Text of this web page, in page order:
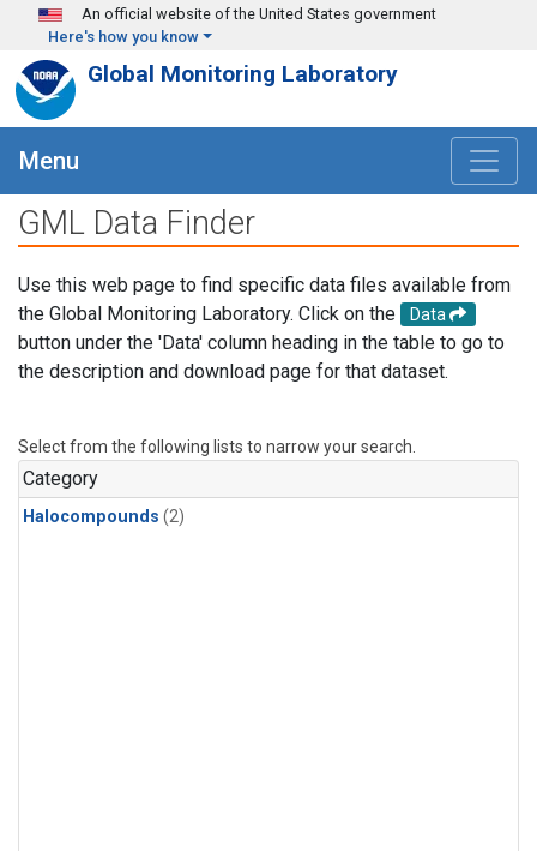
Skip to main content
An official website of the United States government
Here's how you know
Global Monitoring Laboratory
Menu
GML Data Finder
Use this web page to find specific data files available from
the Global Monitoring Laboratory. Click on the
Data
button under the 'Data' column heading in the table to go to
the description and download page for that dataset.
Select from the following lists to narrow your search.
Category
Halocompounds (2)